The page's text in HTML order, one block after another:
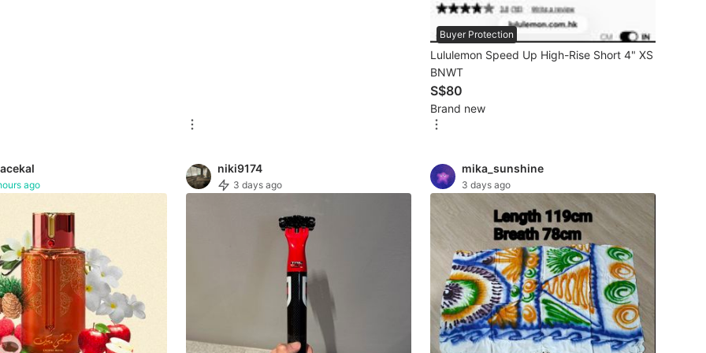
Buyer Protection
Lululemon Speed Up High-Rise Short 4" XS
BNWT
S$80
Brand new
ago
niki9174
3 days ago
mika_sunshine
3 days ago